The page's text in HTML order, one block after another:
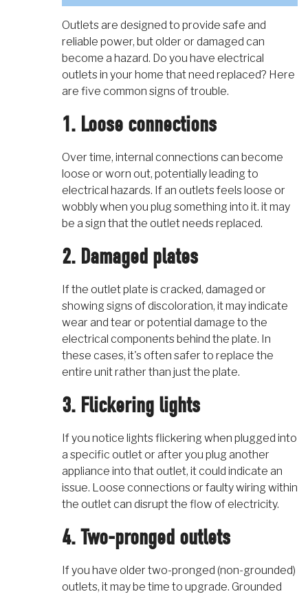
Outlets are designed to provide safe and
reliable power, but older or damaged can
become a hazard. Do you have electrical
outlets in your home that need replaced? Here
are five common signs of trouble.
1. Loose connections
Over time, internal connections can become
loose or worn out, potentially leading to
electrical hazards. If an outlets feels loose or
wobbly when you plug something into it. it may
be a sign that the outlet needs replaced.
2. Damaged plates
If the outlet plate is cracked, damaged or
showing signs of discoloration, it may indicate
wear and tear or potential damage to the
electrical components behind the plate. In
these cases, it's often safer to replace the
entire unit rather than just the plate.
3. Flickering lights
If you notice lights flickering when plugged into
a specific outlet or after you plug another
appliance into that outlet, it could indicate an
issue. Loose connections or faulty wiring within
the outlet can disrupt the flow of electricity.
4. Two-pronged outlets
If you have older two-pronged (non-grounded)
outlets, it may be time to upgrade. Grounded